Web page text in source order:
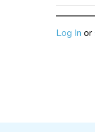
Log In or